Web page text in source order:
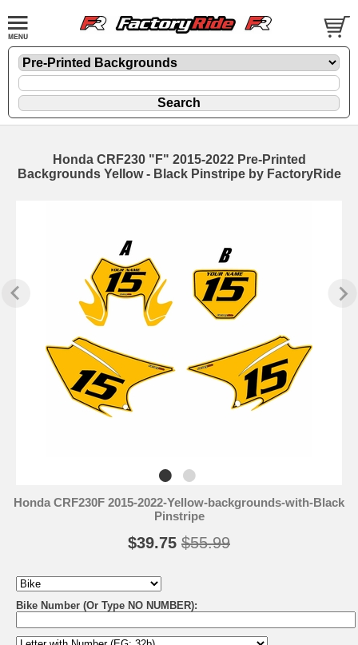
Honda CRF230 "F" 2015-2022 Pre-Printed
Backgrounds Yellow - Black Pinstripe by FactoryRide
Honda CRF230F 2015-2022-Yellow-backgrounds-with-Black
Pinstripe
$39.75 $55.99
Bike Number (Or Type NO NUMBER):